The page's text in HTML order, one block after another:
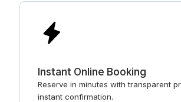
Instant Online Booking
Reserve in minutes with transparent
instant confirmation.